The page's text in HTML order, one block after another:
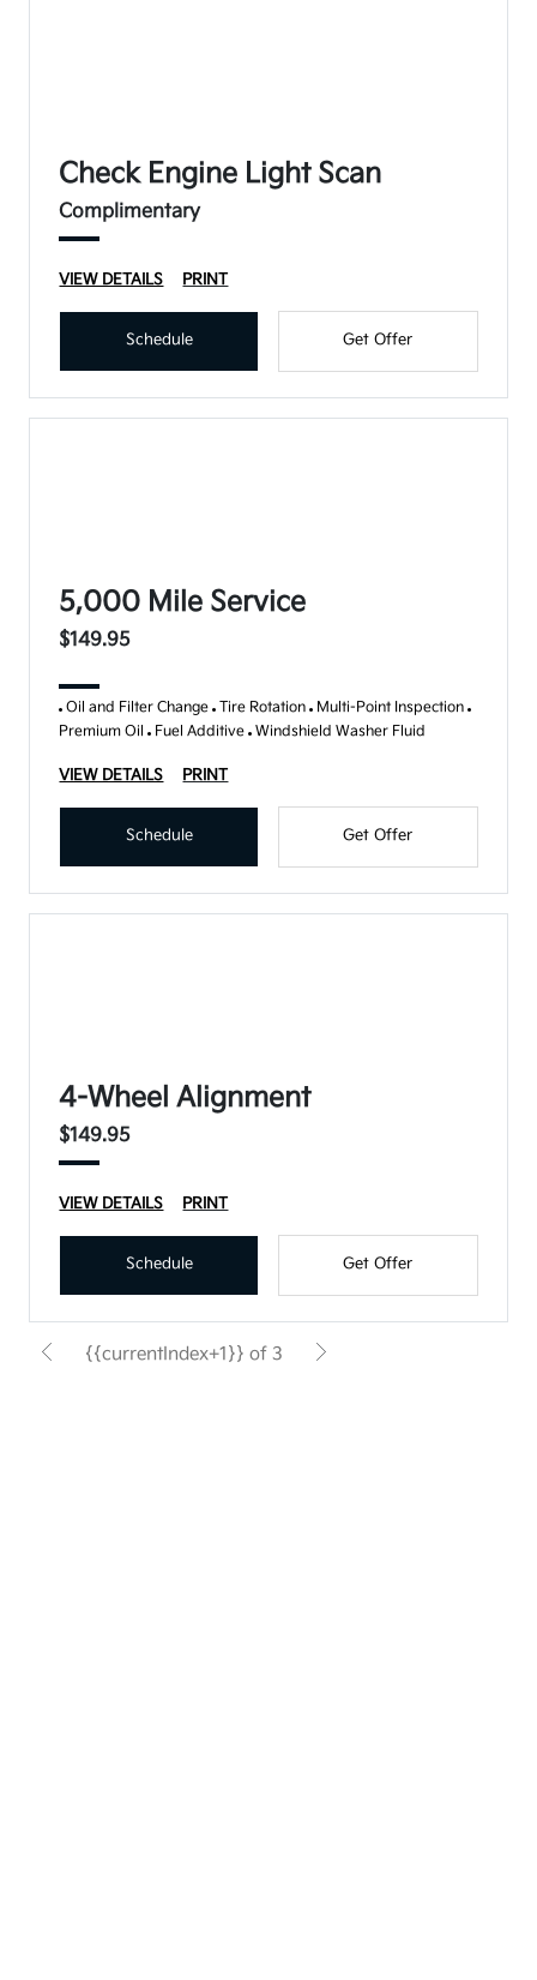
Check Engine Light Scan
Complimentary
VIEW DETAILS PRINT
Schedule Get Offer
5,000 Mile Service
$149.95
Oil and Filter Change Tire Rotation Multi-Point Inspection
Premium Oil Fuel Additive Windshield Washer Fluid
VIEW DETAILS PRINT
Schedule Get Offer
4-Wheel Alignment
$149.95
VIEW DETAILS PRINT
Schedule Get Offer
{{currentIndex+1}} of 3